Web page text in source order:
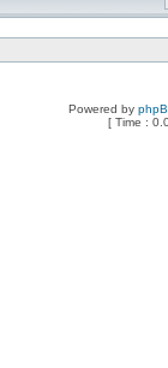
Powered by
[ Time :